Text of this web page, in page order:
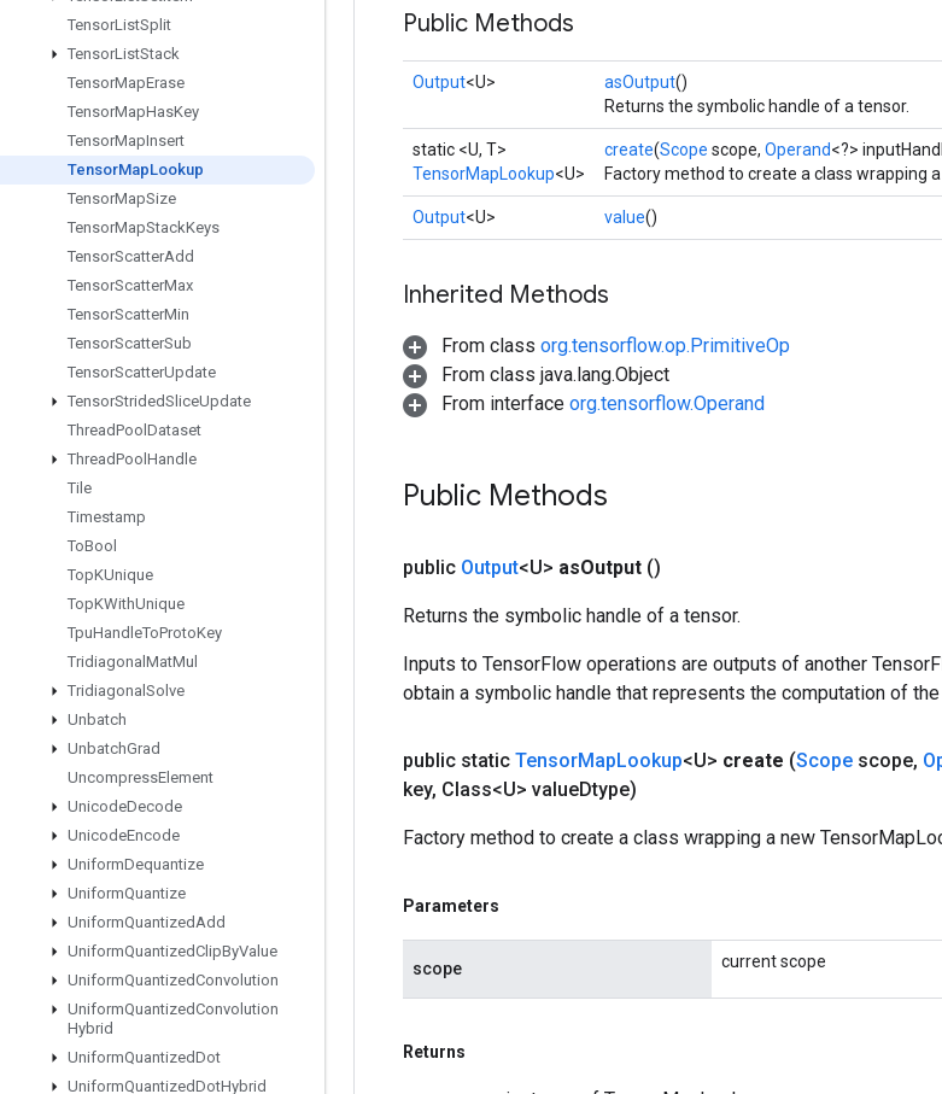
TensorListSplit
TensorListStack
TensorMapErase
TensorMapHasKey
TensorMapInsert
TensorMapLookup
TensorMapSize
TensorMapStackKeys
TensorScatterAdd
TensorScatterMax
TensorScatterMin
TensorScatterSub
TensorScatterUpdate
TensorStridedSliceUpdate
ThreadPool Dataset
ThreadPool Handle
Tile
Timestamp
ToBool
TopKUnique
TopKWithUnique
TpuHandleToProtoKey
Tridiagonal MatMul
Tridiagonal Solve
Unbatch
UnbatchGrad
UncompressElement
UnicodeDecode
UnicodeEncode
UniformDequantize
UniformQuantize
UniformQuantizedAdd
UniformQuantizedClipByValue
UniformQuantizedConvolution
UniformQuantizedConvolution
Hybrid
UniformQuantizedDot
UniformQuantizedDotHybrid
Public Methods
Output<U> asOutput()
Returns the symbolic handle of a tensor.
static <U, T>
TensorMapLookup<U>
create(Scope scope, Operand<?>
Factory method to create a class wrapping
Output<U> value()
Inherited Methods
From class org.tensorflow.op.PrimitiveOp
From class java.lang.Object
From interface org.tensorflow.Operand
Public Methods
public Output<U> asOutput ()
Returns the symbolic handle of a tensor.
Inputs to TensorFlow operations are outputs of another
obtain a symbolic handle that represents the computation of the
public static TensorMapLookup<U> create (Scope scope,
key, Class<U> valueDtype)
Factory method to create a class wrapping a new
Parameters
scope current scope
Returns